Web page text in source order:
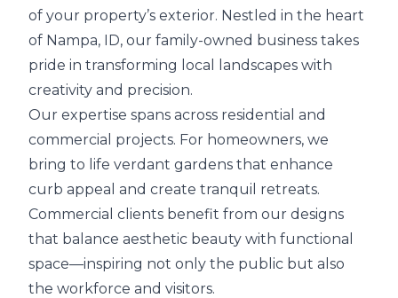
of your property’s exterior. Nestled in the heart
of Nampa, ID, our family-owned business takes
pride in transforming local landscapes with
creativity and precision.
Our expertise spans across residential and
commercial projects. For homeowners, we
bring to life verdant gardens that enhance
curb appeal and create tranquil retreats.
Commercial clients benefit from our designs
that balance aesthetic beauty with functional
space—inspiring not only the public but also
the workforce and visitors.